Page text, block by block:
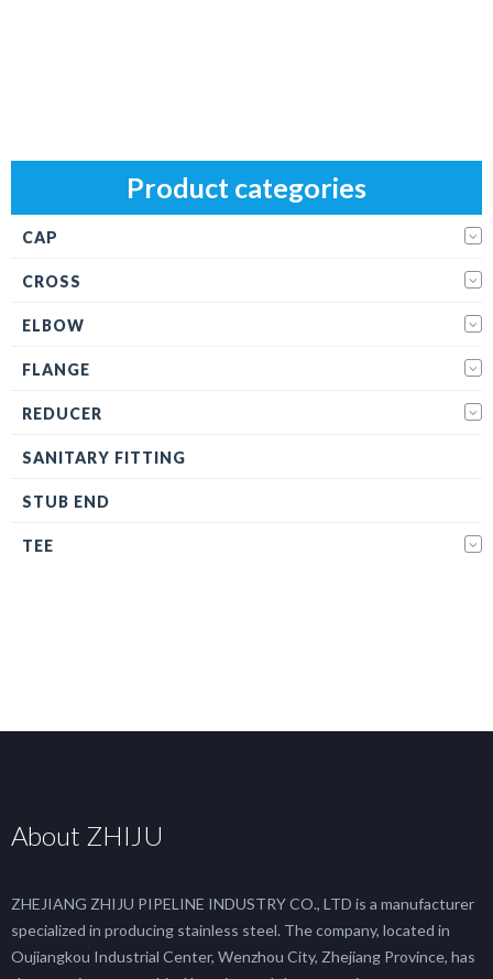
Product categories
CAP
CROSS
ELBOW
FLANGE
REDUCER
SANITARY FITTING
STUB END
TEE
About ZHIJU
ZHEJIANG ZHIJU PIPELINE INDUSTRY CO., LTD is a manufacturer
specialized in producing stainless steel. The company, located in
Oujiangkou Industrial Center, Wenzhou City, Zhejiang Province, has